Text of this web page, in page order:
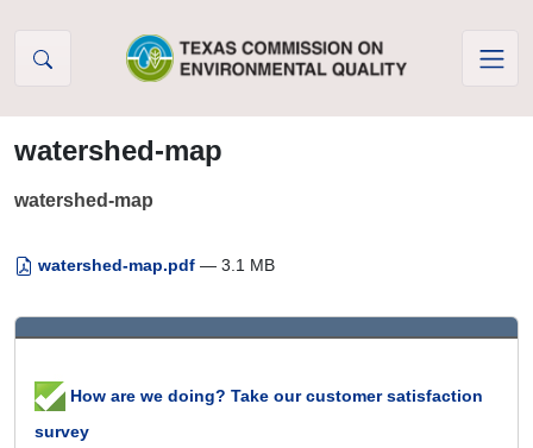
watershed-map
watershed-map
watershed-map.pdf — 3.1 MB
How are we doing? Take our customer satisfaction
survey